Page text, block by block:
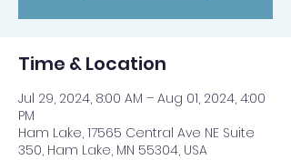
Time & Location
Jul 29, 2024, 8:00 AM – Aug 01, 2024, 4:00
PM
Ham Lake, 17565 Central Ave NE Suite
350, Ham Lake, MN 55304, USA